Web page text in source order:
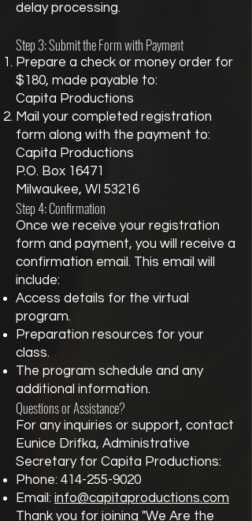
delay processing.
Step 3: Submit the Form with Payment
Prepare a check or money order for
$180, made payable to:
Capita Productions
Mail your completed registration
form along with the payment to:
Capita Productions
P.O. Box 16471
Milwaukee, WI 53216
Step 4: Confirmation
Once we receive your registration
form and payment, you will receive a
confirmation email. This email will
include:
Access details for the virtual
program.
Preparation resources for your
class.
The program schedule and any
additional information.
Questions or Assistance?
For any inquiries or support, contact
Eunice Drifka, Administrative
Secretary for Capita Productions:
Phone: 414-255-9020
Email: info@capitaproductions.com
Thank you for joining "We Are the